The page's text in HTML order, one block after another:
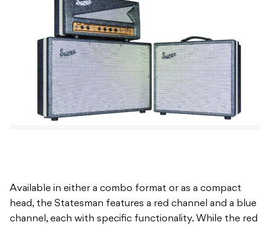
Available in either a combo format or as a compact
head, the Statesman features a red channel and a blue
channel, each with specific functionality. While the red